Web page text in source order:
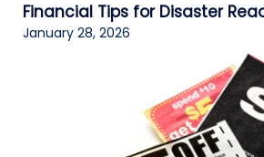
Financial Tips for Disaster
January 28, 2026